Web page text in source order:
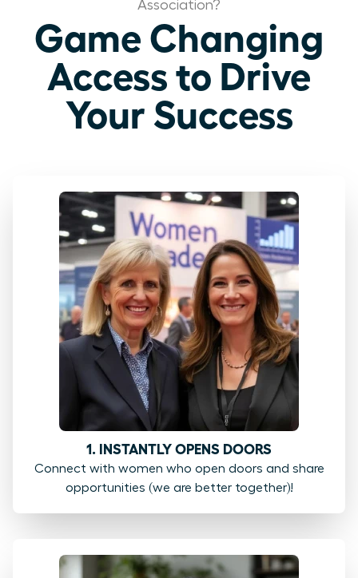
Association?
Game Changing
Access to Drive
Your Success
1. INSTANTLY OPENS DOORS
Connect with women who open doors and share
opportunities (we are better together)!